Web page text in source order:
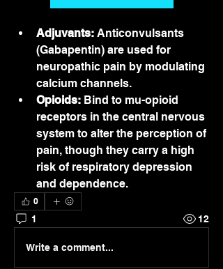
Adjuvants: Anticonvulsants
(Gabapentin) are used for
neuropathic pain by modulating
calcium channels.
Opioids: Bind to mu-opioid
receptors in the central nervous
system to alter the perception of
pain, though they carry a high
risk of respiratory depression
and dependence.
0
1 12
Write a comment...